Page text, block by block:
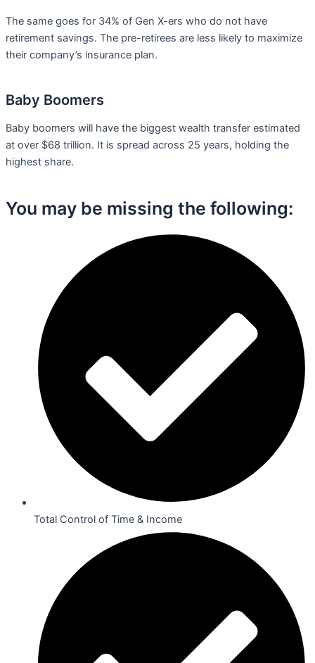
The same goes for 34% of Gen X-ers who do not have
retirement savings. The pre-retirees are less likely to maximize
their company’s insurance plan.
Baby Boomers
Baby boomers will have the biggest wealth transfer estimated
at over $68 trillion. It is spread across 25 years, holding the
highest share.
You may be missing the following:​
Total Control of Time & Income